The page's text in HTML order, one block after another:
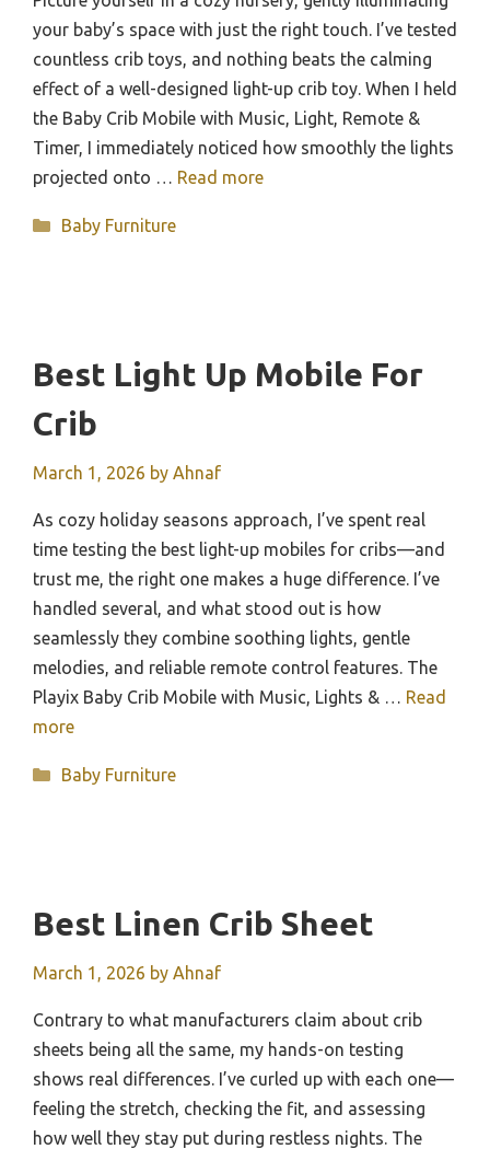
your baby’s space with just the right touch. I’ve tested
countless crib toys, and nothing beats the calming
effect of a well-designed light-up crib toy. When I held
the Baby Crib Mobile with Music, Light, Remote &
Timer, I immediately noticed how smoothly the lights
projected onto … Read more
Categories
Baby Furniture
Best Light Up Mobile For
Crib
March 1, 2026 by Ahnaf
As cozy holiday seasons approach, I’ve spent real
time testing the best light-up mobiles for cribs—and
trust me, the right one makes a huge difference. I’ve
handled several, and what stood out is how
seamlessly they combine soothing lights, gentle
melodies, and reliable remote control features. The
Playix Baby Crib Mobile with Music, Lights & … Read
more
Categories
Baby Furniture
Best Linen Crib Sheet
March 1, 2026 by Ahnaf
Contrary to what manufacturers claim about crib
sheets being all the same, my hands-on testing
shows real differences. I’ve curled up with each one—
feeling the stretch, checking the fit, and assessing
how well they stay put during restless nights. The